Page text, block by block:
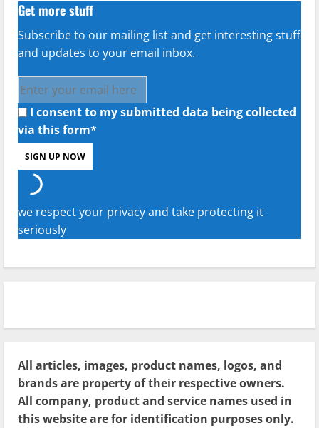
Get more stuff
Subscribe to our mailing list and get interesting stuff
and updates to your email inbox.
I consent to my submitted data being collected
via this form*
we respect your privacy and take protecting it
seriously
All articles, images, product names, logos, and
brands are property of their respective owners.
All company, product and service names used in
this website are for identification purposes only.